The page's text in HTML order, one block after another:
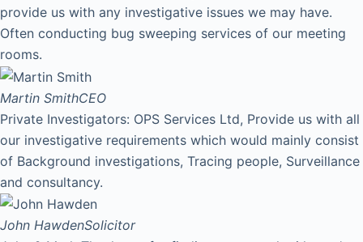
provide us with any investigative issues we may have.
Often conducting bug sweeping services of our meeting
rooms.
Martin SmithCEO
Private Investigators: OPS Services Ltd, Provide us with all
our investigative requirements which would mainly consist
of Background investigations, Tracing people, Surveillance
and consultancy.
John HawdenSolicitor